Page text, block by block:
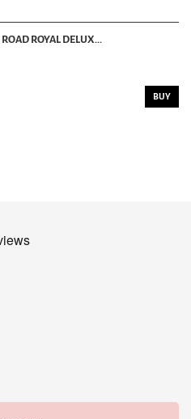
ROYAL DELUX...
BUY